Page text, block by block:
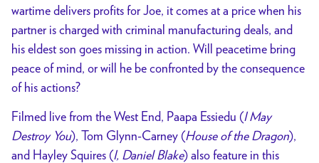
wartime delivers profits for Joe, it comesat a price when his
partner is charged with criminal manufacturing deals, and
his eldest son goes missing in action. Will peacetime bring
peace of mind, or will he be confronted by theconsequence
of his actions?
Filmed live from the West End, Paapa Essiedu (I May
Destroy You), Tom Glynn-Carney (House of the Dragon),
and Hayley Squires (I, Daniel Blake) also feature in this